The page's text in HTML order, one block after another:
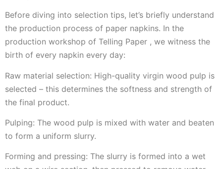
Before diving into selection tips, let’s briefly understand
the production process of paper napkins. In the
production workshop of Telling Paper , we witness the
birth of every napkin every day:
Raw material selection: High-quality virgin wood pulp is
selected – this determines the softness and strength of
the final product.
Pulping: The wood pulp is mixed with water and beaten
to form a uniform slurry.
Forming and pressing: The slurry is formed into a wet